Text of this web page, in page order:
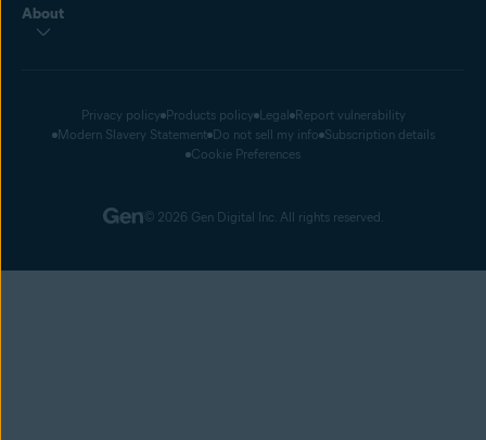
About
Privacy policy Products policy Legal Report vulnerability
Modern Slavery Statement Do not sell my info Subscription details
Cookie Preferences
© 2026 Gen Digital Inc. All rights reserved.